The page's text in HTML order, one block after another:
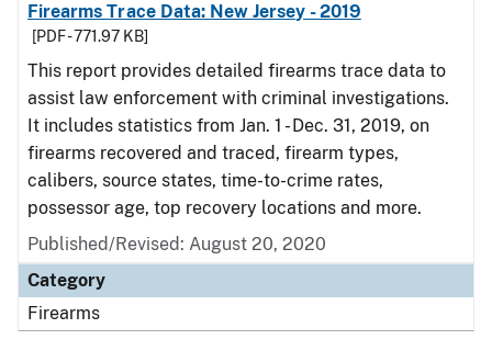
Firearms Trace Data: New Jersey - 2019
[PDF - 771.97 KB]
This report provides detailed firearms trace data to
assist law enforcement with criminal investigations.
It includes statistics from Jan. 1 - Dec. 31, 2019, on
firearms recovered and traced, firearm types,
calibers, source states, time-to-crime rates,
possessor age, top recovery locations and more.
Published/Revised: August 20, 2020
Category
Firearms